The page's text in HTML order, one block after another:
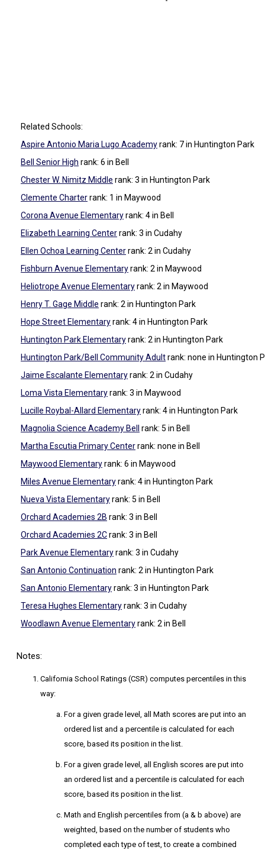
Related Schools:
Aspire Antonio Maria Lugo Academyrank: 7in Huntington Park
Bell Senior High rank: 6 in Bell
Chester W. Nimitz Middle rank: 3 in Huntington Park
Clemente Charterrank: 1 in Maywood
Corona Avenue Elementaryrank: 4in Bell
Elizabeth Learning Centerrank: 3 in Cudahy
Ellen Ochoa Learning Centerrank: 2 in Cudahy
Fishburn Avenue Elementaryrank: 2 in Maywood
Heliotrope Avenue Elementaryrank: 2 in Maywood
Henry T. Gage Middle rank: 2 in Huntington Park
Hope Street Elementaryrank: 4in Huntington Park
Huntington Park Elementaryrank: 2 in Huntington Park
Huntington Park/Bell Community Adultrank: none in Huntington
Jaime Escalante Elementaryrank: 2 in Cudahy
Loma Vista Elementaryrank: 3 in Maywood
Lucille Roybal-Allard Elementaryrank: 4in Huntington Park
Magnolia Science Academy Bell
rank: 5 in Bell
Martha Escutia Primary Centerrank: none in Bell
Maywood Elementaryrank: 6 in Maywood
Miles Avenue Elementaryrank: 4in Huntington Park
Nueva Vista Elementaryrank: 5 in Bell
Orchard Academies 2B rank: 3 in Bell
Orchard Academies 2Crank: 3 in Bell
Park Avenue Elementaryrank: 3 in Cudahy
San Antonio Continuation rank: 2 in Huntington Park
San Antonio Elementaryrank: 3 in Huntington Park
Teresa Hughes Elementaryrank: 3 in Cudahy
Woodlawn Avenue Elementaryrank: 2 in Bell
Notes:
California School Ratings (CSR) computes percentiles in this
way:
For a given grade level, all Math scores are put into an
ordered list and a percentile is calculated for each
score, based its position in the list.
For a given grade level, all English scores are put into
an ordered list and a percentile is calculated for each
score, based its position in the list.
Math and English percentiles from (a & b above) are
weighted, based on the number of students who
completed each type of test, to create a combined